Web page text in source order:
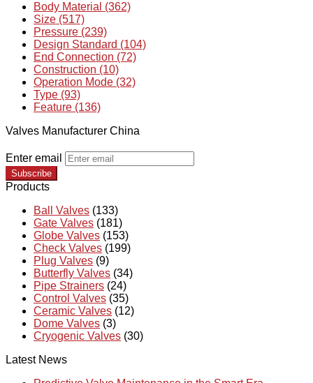
Body Material (362)
Size (517)
Pressure (239)
Design Standard (104)
End Connection (72)
Construction (10)
Operation Mode (32)
Type (93)
Feature (136)
Valves Manufacturer China
Enter email
Subscribe
Products
Ball Valves (133)
Gate Valves (181)
Globe Valves (153)
Check Valves (199)
Plug Valves (9)
Butterfly Valves (34)
Pipe Strainers (24)
Control Valves (35)
Ceramic Valves (12)
Dome Valves (3)
Cryogenic Valves (30)
Latest News